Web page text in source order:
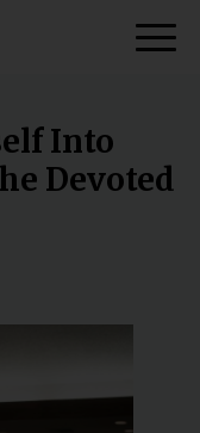
Into
Devoted